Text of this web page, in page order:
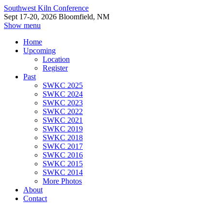
Southwest Kiln Conference
Sept 17-20, 2026 Bloomfield, NM
Show menu
Home
Upcoming
Location
Register
Past
SWKC 2025
SWKC 2024
SWKC 2023
SWKC 2022
SWKC 2021
SWKC 2019
SWKC 2018
SWKC 2017
SWKC 2016
SWKC 2015
SWKC 2014
More Photos
About
Contact